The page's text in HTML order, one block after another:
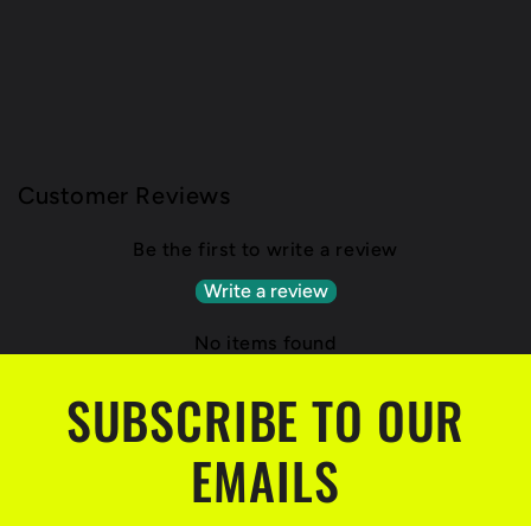
Customer Reviews
Be the first to write a review
Write a review
No items found
SUBSCRIBE TO OUR
EMAILS